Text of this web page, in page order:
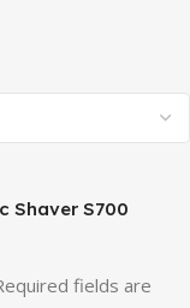
Shaver S700
fields are